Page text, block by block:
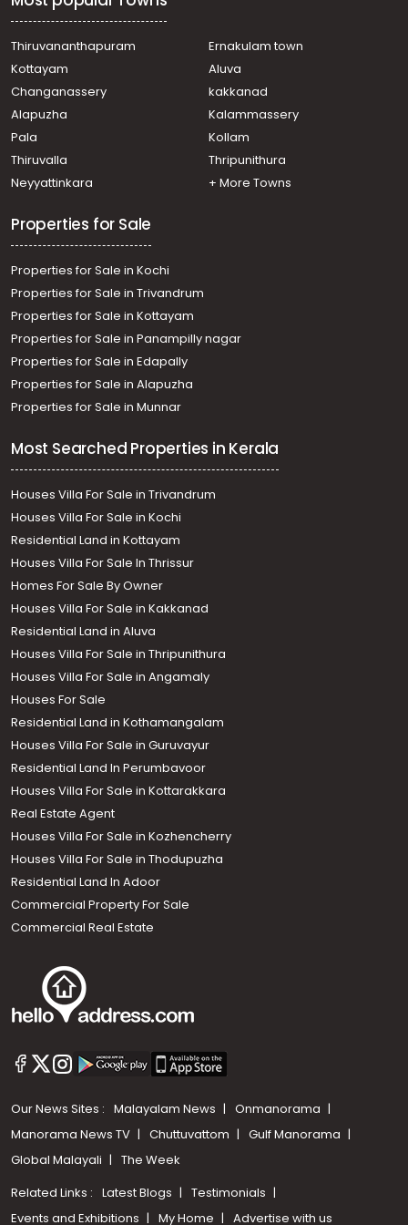
town, M g road, near Shenoys
Residential Apartment for Sale in Ernakulam, Ernakulam
town, Ernakulam, ERNAKULAM NORTH
Residential Apartment for Sale in Ernakulam, Ernakulam
Residential Apartment for Sale in Ernakulam, Ernakulam
town, Kaloor, kaloor
Residential Apartment for Sale in Ernakulam, Ernakulam
town, North
Residential Apartment for Sale in Ernakulam, Ernakulam
Thiruvananthapuram
Ernakulam town
Kottayam
Aluva
Changanassery
kakkanad
Alapuzha
Kalammassery
Pala
Kollam
Thiruvalla
Thripunithura
Neyyattinkara
+ More Towns
Properties for Sale
Properties for Sale in Kochi
Properties for Sale in Trivandrum
Properties for Sale in Kottayam
Properties for Sale in Panampilly nagar
Properties for Sale in Edapally
Properties for Sale in Alapuzha
Properties for Sale in Munnar
Most Searched Properties in Kerala
Houses Villa For Sale in Trivandrum
Houses Villa For Sale in Kochi
Residential Land in Kottayam
Houses Villa For Sale In Thrissur
Homes For Sale By Owner
Houses Villa For Sale in Kakkanad
Residential Land in Aluva
Houses Villa For Sale in Thripunithura
Houses Villa For Sale in Angamaly
Houses For Sale
Residential Land in Kothamangalam
Houses Villa For Sale in Guruvayur
Residential Land In Perumbavoor
Houses Villa For Sale in Kottarakkara
Real Estate Agent
Houses Villa For Sale in Kozhencherry
Houses Villa For Sale in Thodupuzha
Residential Land In Adoor
Commercial Property For Sale
Commercial Real Estate
Our News Sites : Malayalam News
Onmanorama
Manorama News TV
Chuttuvattom
Gulf Manorama
Global Malayali
The Week
Related Links : Latest Blogs
Testimonials
Events and Exhibitions
My Home Advertise with us